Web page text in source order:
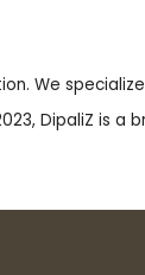
We
DipaliZ is